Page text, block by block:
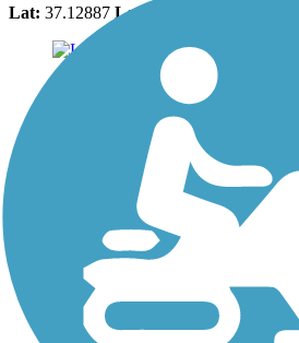
Lat: 37.12887 Long: